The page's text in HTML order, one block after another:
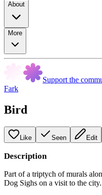
About
More
Support the
Fark
Bird
Like Seen Edit
Description
Part of a triptych of murals
Dog Sighs on a visit to the city.